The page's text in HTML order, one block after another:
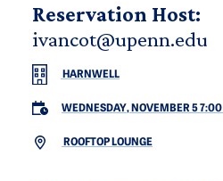
Reservation Host:
ivancot@upenn.edu
HARNWELL
WEDNESDAY, NOVEMBER 5 7:00
ROOFTOP LOUNGE